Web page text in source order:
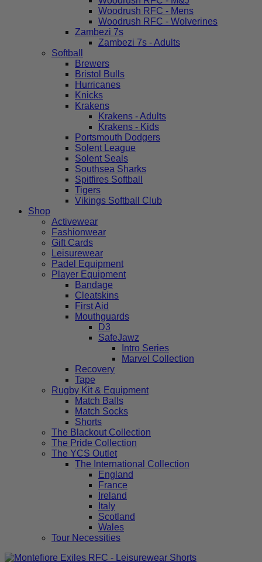
Woodrush RFC - Mens
Woodrush RFC - Wolverines
Zambezi 7s
Zambezi 7s - Adults
Softball
Brewers
Bristol Bulls
Hurricanes
Knicks
Krakens
Krakens - Adults
Krakens - Kids
Portsmouth Dodgers
Solent League
Solent Seals
Southsea Sharks
Spitfires Softball
Tigers
Vikings Softball Club
Shop
Activewear
Fashionwear
Gift Cards
Leisurewear
Padel Equipment
Player Equipment
Bandage
Cleatskins
First Aid
Mouthguards
D3
SafeJawz
Intro Series
Marvel Collection
Recovery
Tape
Rugby Kit & Equipment
Match Balls
Match Socks
Shorts
The Blackout Collection
The Pride Collection
The YCS Outlet
The International Collection
England
France
Ireland
Italy
Scotland
Wales
Tour Necessities